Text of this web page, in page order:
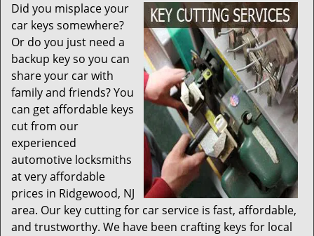
v
i
g
a
t
i
o
n
Did you misplace your
car keys somewhere?
Or do you just need a
backup key so you can
share your car with
family and friends? You
can get affordable keys
cut from our
experienced
automotive locksmiths
at very affordable
prices in Ridgewood, NJ
area. Our key cutting for car service is fast, affordable,
and trustworthy. We have been crafting keys for local